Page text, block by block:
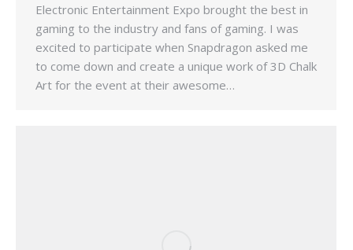
Electronic Entertainment Expo brought the best in
gaming to the industry and fans of gaming. I was
excited to participate when Snapdragon asked me
to come down and create a unique work of 3D Chalk
Art for the event at their awesome…